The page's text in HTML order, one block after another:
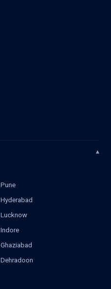
Pune
Hyderabad
Lucknow
Indore
Ghaziabad
Dehradoon